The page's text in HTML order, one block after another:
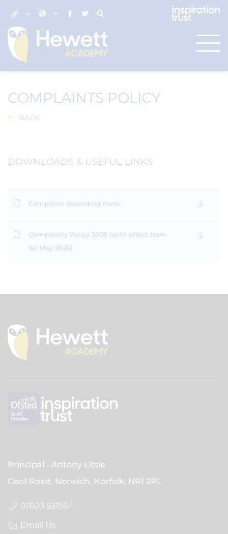
COMPLAINTS POLICY
BACK
DOWNLOADS & USEFUL LINKS
Complaint Recording Form
Complaints Policy 2026 (with effect from
1st May 2026)
Principal
Antony Little
Cecil Road, Norwich, Norfolk, NR1 2PL
01603 531564
Email Us